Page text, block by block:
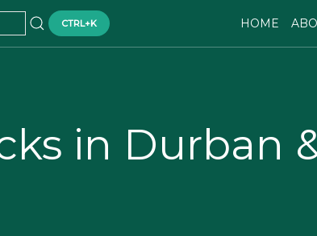
CTRL+K HOME
in Durban